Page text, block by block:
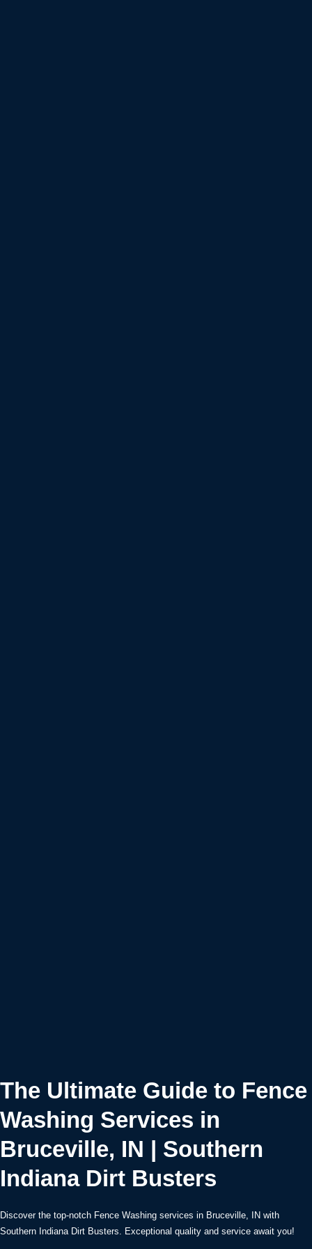
The Ultimate Guide to Fence
Washing Services in
Bruceville, IN | Southern
Indiana Dirt Busters
Discover the top-notch Fence Washing services in Bruceville, IN with
Southern Indiana Dirt Busters. Exceptional quality and service await you!